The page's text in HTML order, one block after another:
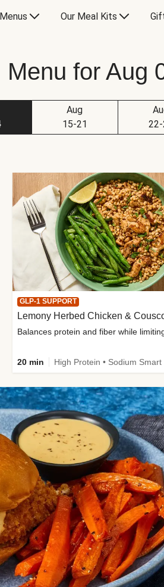
Our Meal Kits
Menu for Aug
Aug
15-21
GLP-1 SUPPORT
Lemony Herbed Chicken &
20 min